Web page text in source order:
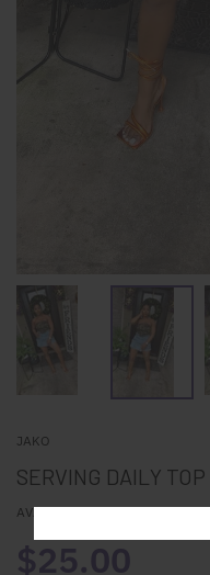
JAKO
SERVING DAILY TOP
AVAILABILITY: IN STOCK
$25.00